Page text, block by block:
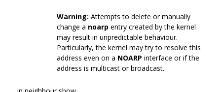
Warning: Attempts to delete or manually
change a noarp entry created by the kernel
may result in unpredictable behaviour.
Particularly, the kernel may try to resolve this
address even on a NOARP interface or if the
address is multicast or broadcast.